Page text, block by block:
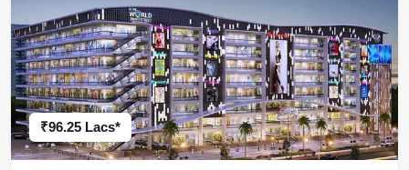
₹96.25 Lacs*